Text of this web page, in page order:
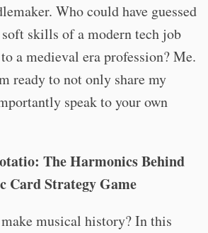
Who could have guessed
skills of a modern tech job
a medieval era profession? Me.
ready to not only share my
speak to your own
The Harmonics Behind
Card Strategy Game
musical history? In this